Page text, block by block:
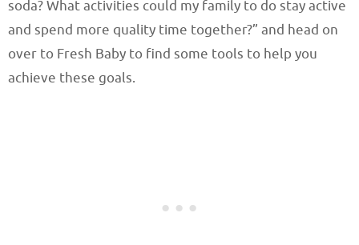
soda? What activities could my family to do stay active
and spend more quality time together?” and head on
over to Fresh Baby to find some tools to help you
achieve these goals.